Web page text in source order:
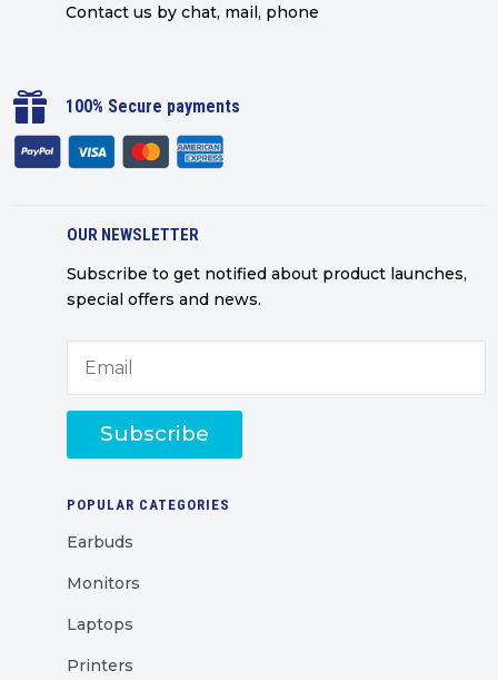
Contact us by chat, mail, phone
 100% Secure payments
OUR NEWSLETTER
Subscribe to get notified about product launches,
special offers and news.
Subscribe
POPULAR CATEGORIES
Earbuds
Monitors
Laptops
Printers